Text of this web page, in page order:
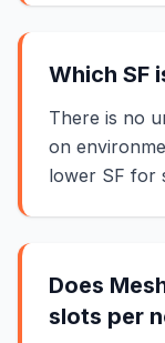
Which SF
There is no
on
lower SF for
Does
slots per